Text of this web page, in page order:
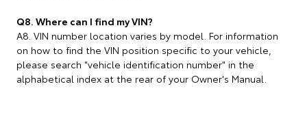
Q8. Where can I find my VIN?
A8. VIN number location varies by model. For information
on how to find the VIN position specific to your vehicle,
please search "vehicle identification number" in the
alphabetical index at the rear of your Owner's Manual.